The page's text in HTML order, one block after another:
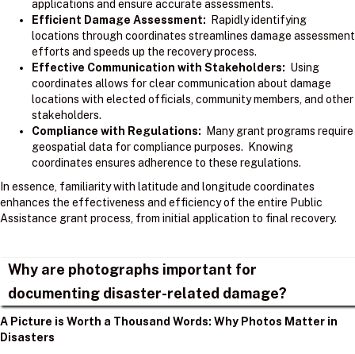
applications and ensure accurate assessments.
Efficient Damage Assessment: Rapidly identifying
locations through coordinates streamlines damage assessment
efforts and speeds up the recovery process.
Effective Communication with Stakeholders: Using
coordinates allows for clear communication about damage
locations with elected officials, community members, and other
stakeholders.
Compliance with Regulations: Many grant programs require
geospatial data for compliance purposes. Knowing
coordinates ensures adherence to these regulations.
In essence, familiarity with latitude and longitude coordinates
enhances the effectiveness and efficiency of the entire Public
Assistance grant process, from initial application to final recovery.
Why are photographs important for
documenting disaster-related damage?
A Picture is Worth a Thousand Words: Why Photos Matter in
Disasters